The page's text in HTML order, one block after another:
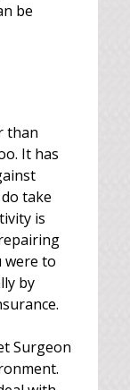
be
than
It has
take
is
were to
by
Surgeon